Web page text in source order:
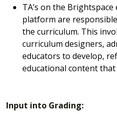
TA’s on the
platform are
the curriculum. This
curriculum designers,
educators to develop,
educational content
Input into Grading: